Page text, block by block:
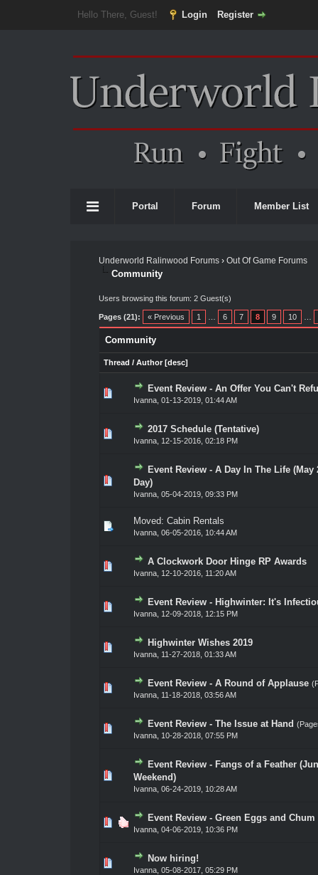
Hello There, Guest! Login Register
Portal Forum Member List
Underworld Ralinwood Forums› Out Of Game Forums
Community
Users browsing this forum: 2 Guest(s)
Pages (21): « Previous 1 6 7 8 9 10
Community
Thread / Author [desc]
Event Review - An Offer You Can't
Ivanna, 01-13-2019, 01:44 AM
0 Vote(s) - 0 out of 5 in Average
34
2017 Schedule (Tentative)
Ivanna, 12-15-2016, 02:18 PM
0 Vote(s) - 0 out of 5 in Average
34
Event Review - A Day In The Life (May
Day)
Ivanna, 05-04-2019, 09:33 PM
0 Vote(s) - 0 out of 5 in Average
34
Moved: Cabin Rentals
Ivanna, 06-05-2016, 10:44 AM
A Clockwork Door Hinge RP Awards
Ivanna, 12-10-2016, 11:20 AM
0 Vote(s) - 0 out of 5 in Average
34
Event Review - Highwinter: It's
Ivanna, 12-09-2018, 12:15 PM
1 Vote(s) - 1 out of 5 in Average
34
Highwinter Wishes 2019
Ivanna, 11-27-2018, 01:33 AM
0 Vote(s) - 0 out of 5 in Average
34
Event Review - A Round of Applause
Ivanna, 11-18-2018, 03:56 AM
0 Vote(s) - 0 out of 5 in Average
34
Event Review - The Issue at Hand
Ivanna, 10-28-2018, 07:55 PM
0 Vote(s) - 0 out of 5 in Average
34
Event Review - Fangs of a Feather
Weekend)
Ivanna, 06-24-2019, 10:28 AM
0 Vote(s) - 0 out of 5 in Average
34
Event Review - Green Eggs and Chum
Ivanna, 04-06-2019, 10:36 PM
0 Vote(s) - 0 out of 5 in Average
34 5
Now hiring!
Ivanna, 05-08-2017, 05:29 PM
0 Vote(s) - 0 out of 5 in Average
34